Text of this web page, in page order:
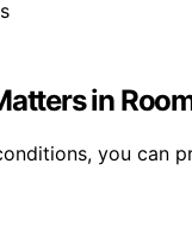
in
you can